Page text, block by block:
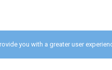
you with a greater user